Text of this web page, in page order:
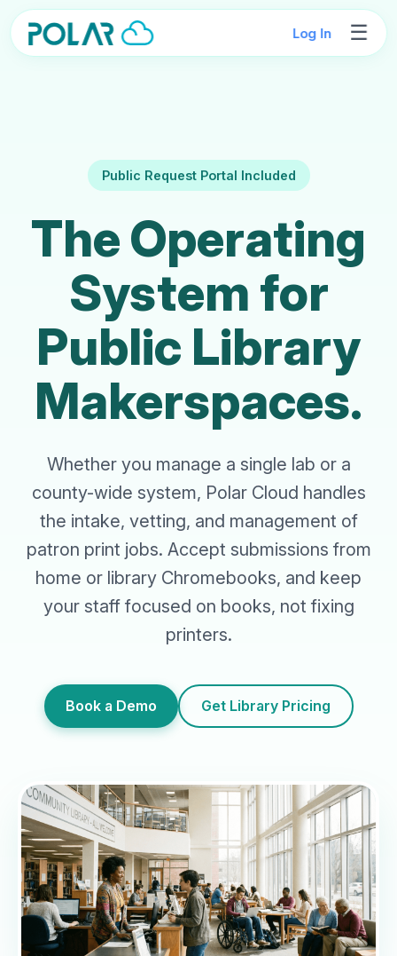
Log In ☰
Public Request Portal Included
The Operating
System for
Public Library
Makerspaces.
Whether you manage a single lab or a
county-wide system, Polar Cloud handles
the intake, vetting, and management of
patron print jobs. Accept submissions from
home or library Chromebooks, and keep
your staff focused on books, not fixing
printers.
Book a Demo Get Library Pricing